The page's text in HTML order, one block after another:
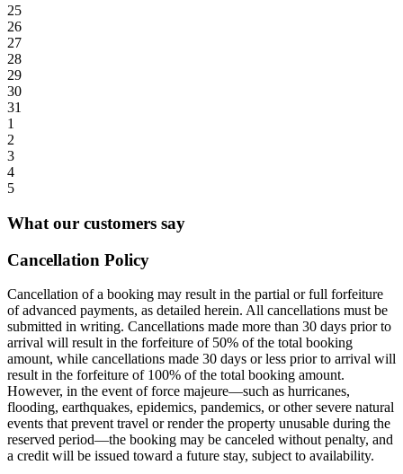
25
26
27
28
29
30
31
1
2
3
4
5
What our customers say
Cancellation Policy
Cancellation of a booking may result in the partial or full forfeiture
of advanced payments, as detailed herein. All cancellations must be
submitted in writing. Cancellations made more than 30 days prior to
arrival will result in the forfeiture of 50% of the total booking
amount, while cancellations made 30 days or less prior to arrival will
result in the forfeiture of 100% of the total booking amount.
However, in the event of force majeure—such as hurricanes,
flooding, earthquakes, epidemics, pandemics, or other severe natural
events that prevent travel or render the property unusable during the
reserved period—the booking may be canceled without penalty, and
a credit will be issued toward a future stay, subject to availability.